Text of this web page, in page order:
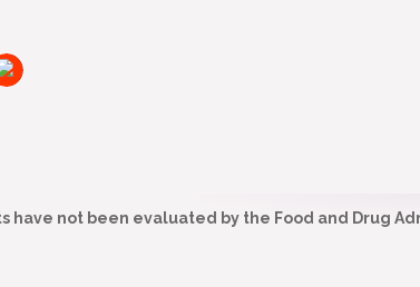
have not been evaluated by the Food and Drug